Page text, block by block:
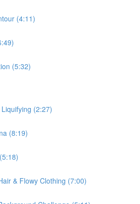
(4:11)
(5:32)
(2:27)
(8:19)
& Flowy Clothing (7:00)